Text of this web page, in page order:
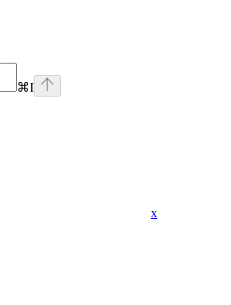
⌘I
x